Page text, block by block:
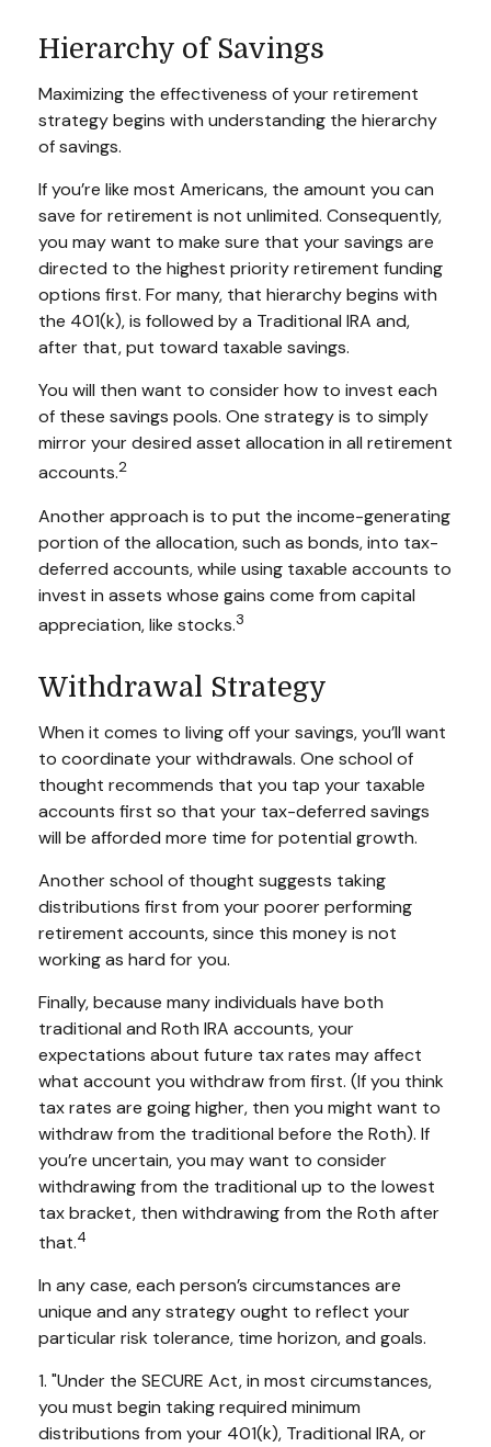
Hierarchy of Savings
Maximizing the effectiveness of your retirement
strategy begins with understanding the hierarchy
of savings.
If you’re like most Americans, the amount you can
save for retirement is not unlimited. Consequently,
you may want to make sure that your savings are
directed to the highest priority retirement funding
options first. For many, that hierarchy begins with
the 401(k), is followed by a Traditional IRA and,
after that, put toward taxable savings.
You will then want to consider how to invest each
of these savings pools. One strategy is to simply
mirror your desired asset allocation in all retirement
accounts.2
Another approach is to put the income-generating
portion of the allocation, such as bonds, into tax-
deferred accounts, while using taxable accounts to
invest in assets whose gains come from capital
appreciation, like stocks.3
Withdrawal Strategy
When it comes to living off your savings, you’ll want
to coordinate your withdrawals. One school of
thought recommends that you tap your taxable
accounts first so that your tax-deferred savings
will be afforded more time for potential growth.
Another school of thought suggests taking
distributions first from your poorer performing
retirement accounts, since this money is not
working as hard for you.
Finally, because many individuals have both
traditional and Roth IRA accounts, your
expectations about future tax rates may affect
what account you withdraw from first. (If you think
tax rates are going higher, then you might want to
withdraw from the traditional before the Roth). If
you’re uncertain, you may want to consider
withdrawing from the traditional up to the lowest
tax bracket, then withdrawing from the Roth after
that.4
In any case, each person’s circumstances are
unique and any strategy ought to reflect your
particular risk tolerance, time horizon, and goals.
1. "Under the SECURE Act, in most circumstances,
you must begin taking required minimum
distributions from your 401(k), Traditional IRA, or